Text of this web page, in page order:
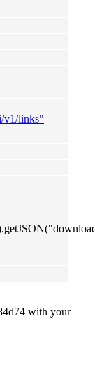
v1/links"
with your